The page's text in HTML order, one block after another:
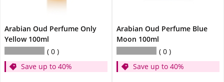
Arabian Oud Perfume Only
Yellow 100ml
0
Save up to 40%
Arabian Oud Perfume Blue
Moon 100ml
0
Save up to 40%